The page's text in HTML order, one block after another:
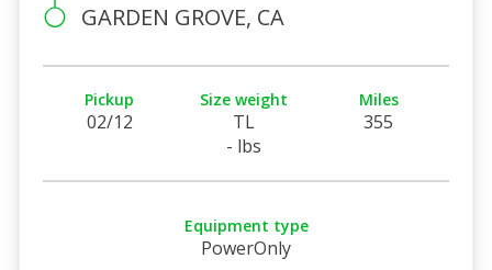
GARDEN GROVE, CA
Pickup
02/12
Size weight
TL
- lbs
Miles
355
Equipment type
PowerOnly